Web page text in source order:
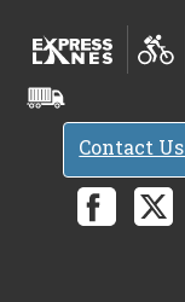
Contact Us